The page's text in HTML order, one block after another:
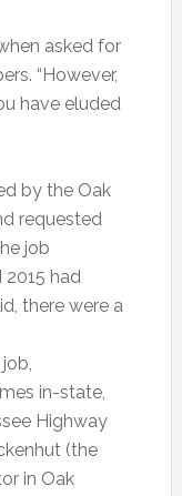
asked for
“However,
have eluded
by the Oak
requested
job
had
there were a
in-state,
Highway
(the
in Oak